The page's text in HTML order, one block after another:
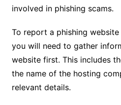
involved in phishing scams.
To report a phishing
you will need to gather
website first. This includes
the name of the hosting
relevant details.